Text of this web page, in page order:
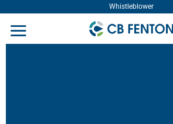
Whistleblower